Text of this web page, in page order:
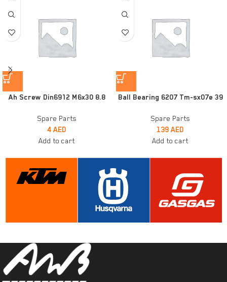
Ah Screw Din6912 M6x30 8.8
Spare Parts
4 AED
Add to cart
Ball Bearing 6207 Tm-sx07e 39
Spare Parts
139 AED
Add to cart